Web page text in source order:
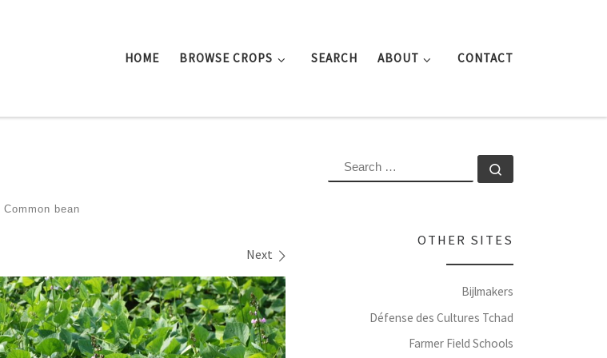
HOME BROWSE CROPS SEARCH ABOUT CONTACT
Common bean
Next
SEARCH
OTHER SITES
Bijlmakers
Défense des Cultures Tchad
Farmer Field Schools